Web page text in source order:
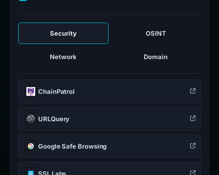
Security OSINT
Network Domain
ChainPatrol
URLQuery
Google Safe Browsing